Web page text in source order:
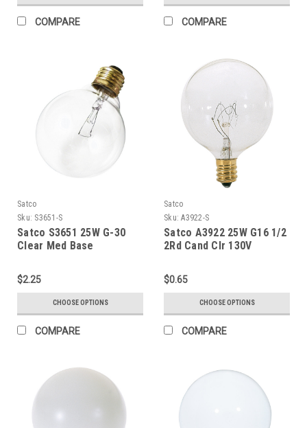
COMPARE COMPARE
Satco
Sku: S3651-S
Satco S3651 25W G-30
Clear Med Base
$2.25
CHOOSE OPTIONS
COMPARE
Satco
Sku: A3922-S
Satco A3922 25W G16 1/2
2Rd Cand Clr 130V
$0.65
CHOOSE OPTIONS
COMPARE